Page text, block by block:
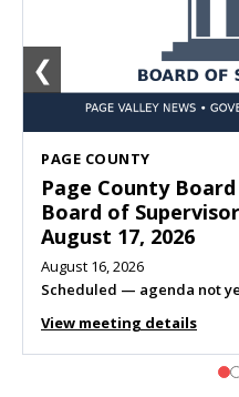
SHENANDOAH
Town of
Town Council
August 10, 2026
Meeting listed
View meeting details
❮